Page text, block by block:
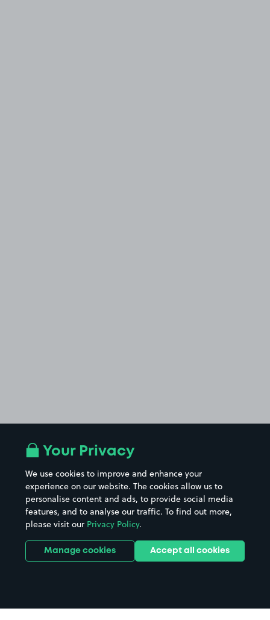
Your Privacy
We use cookies to improve and enhance your
experience on our website. The cookies allow us to
personalise content and ads, to provide social media
features, and to analyse our traffic. To find out more,
please visit our Privacy Policy.
Manage cookies Accept all cookies